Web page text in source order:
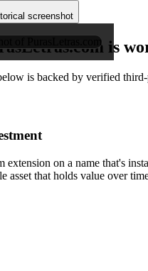
screenshot
is
is backed by verified third-
extension on a name that's
asset that holds value over